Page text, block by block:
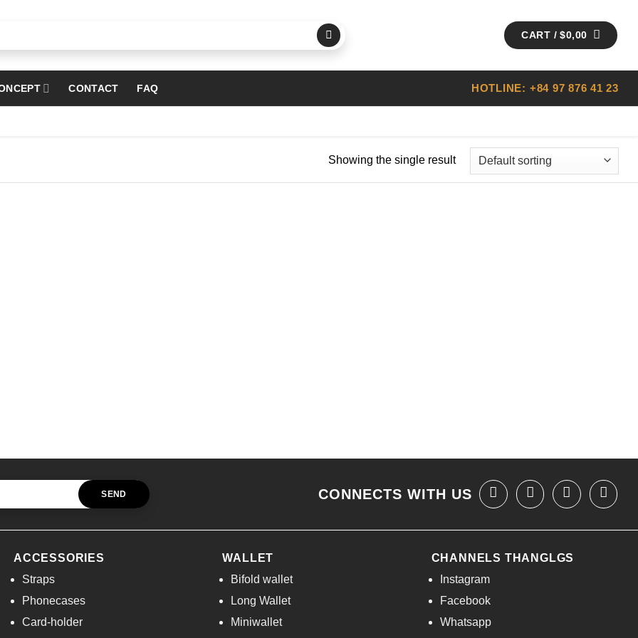
CART /$0,00
CONTACT FAQ HOTLINE: +84 97 876 41 23
Showing the single result
CONNECTS WITH US
ACCESSORIES
Straps
Phonecases
Card-holder
WALLET
Bifold wallet
Long Wallet
Miniwallet
CHANNELS THANGLGS
Instagram
Facebook
Whatsapp